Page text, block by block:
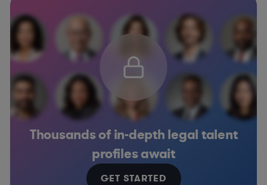
Thousands of in-depth legal talent
profiles await
GET STARTED